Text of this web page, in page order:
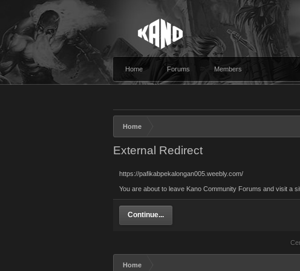
Home Forums Members
Home
External Redirect
https://pafikabpekalongan005.weebly.com/
You are about to leave Kano Community Forums and visit a
Continue...
Home